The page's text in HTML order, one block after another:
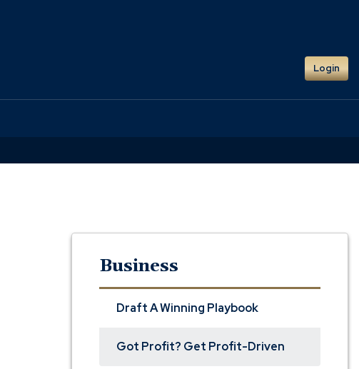
Login
Business
Draft A Winning Playbook
Got Profit? Get Profit-Driven